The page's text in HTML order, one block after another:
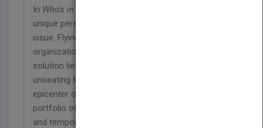
In Who's in the Room?
unique perspective to this widely misunderstood
issue. Flying in the face of decades of
organizational psychology, he argues that the
solution lies not in addressing behaviors, but in
unseating the senior management team as the
epicenter of decision making. Using a broad
portfolio of teams—large and small, permanent
and temporary, formal and informal—great leaders